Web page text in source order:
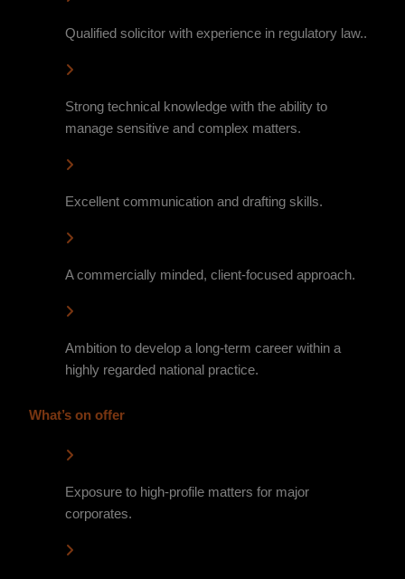
Qualified solicitor with experience in regulatory law..
Strong technical knowledge with the ability to
manage sensitive and complex matters.
Excellent communication and drafting skills.
A commercially minded, client-focused approach.
Ambition to develop a long-term career within a
highly regarded national practice.
What’s on offer
Exposure to high-profile matters for major
corporates.